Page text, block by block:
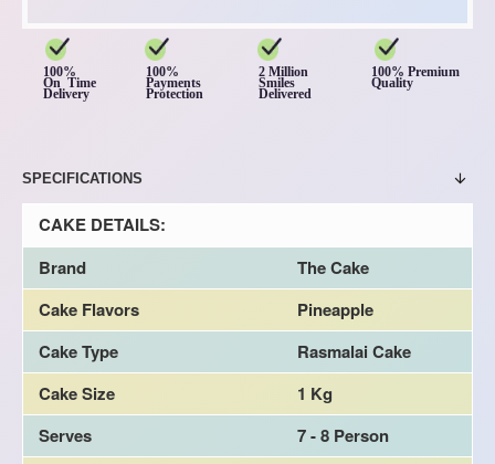
100%
On Time
Delivery
100%
Payments
Protection
2 Million
Smiles
Delivered
100% Premium
Quality
SPECIFICATIONS
CAKE DETAILS:
Brand
The Cake
Cake Flavors
Pineapple
Cake Type
Rasmalai Cake
Cake Size
1 Kg
Serves
7 - 8 Person